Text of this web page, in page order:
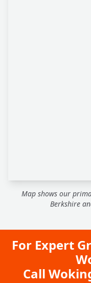
Map shows our
Berkshire
For Expert
Call